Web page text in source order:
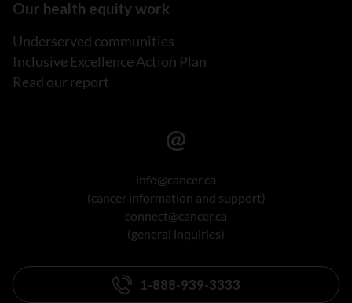
Our health equity work
Underserved communities
Inclusive Excellence Action Plan
Read our report
info@cancer.ca
(cancer information and support)
connect@cancer.ca
(general inquiries)
1-888-939-3333